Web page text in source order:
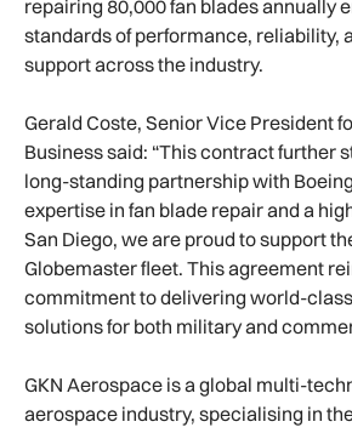
repairing 80,000 fan blades annually
standards of performance, reliability,
support across the industry.
Gerald Coste, Senior Vice President
Business said: “This contract further
long-standing partnership with
expertise in fan blade repair and a
San Diego, we are proud to support
Globemaster fleet. This agreement
commitment to delivering world-
solutions for both military and
GKN Aerospace is a global multi-
aerospace industry, specialising in